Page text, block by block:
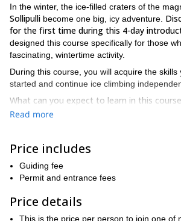
In the winter, the ice-filled craters of the
Sollipulli become one big, icy adventure.
for the first time during this 4-day
designed this course specifically for those
fascinating, wintertime activity.
During this course, you will acquire the
started and continue ice climbing
What can you expect to learn in this
following topics during our days together in
How to use ice axes and crampons on
Non-verbal communication during ascents,
crossings
Read more
Price includes
Guiding fee
Permit and entrance fees
Price details
This is the price per person to join one of